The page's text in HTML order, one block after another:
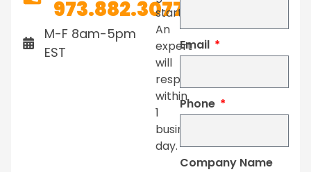
973.882.3077
M-F 8am-5pm
EST
started.
An
expert
will
respond
within
1
business
day.
Email
Phone
Company Name